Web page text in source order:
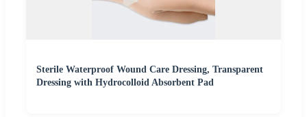
Sterile Waterproof Wound Care Dressing, Transparent
Dressing with Hydrocolloid Absorbent Pad